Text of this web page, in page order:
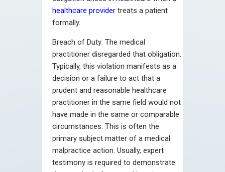
healthcare provider treats a patient
formally.
Breach of Duty: The medical
practitioner disregarded that obligation.
Typically, this violation manifests as a
decision or a failure to act that a
prudent and reasonable healthcare
practitioner in the same field would not
have made in the same or comparable
circumstances. This is often the
primary subject matter of a medical
malpractice action. Usually, expert
testimony is required to demonstrate